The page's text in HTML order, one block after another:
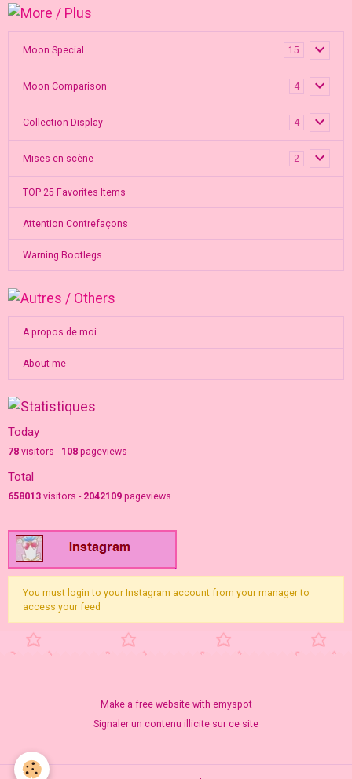
Moon Special 15
Moon Comparison 4
Collection Display 4
Mises en scène 2
TOP 25 Favorites Items
Attention Contrefaçons
Warning Bootlegs
A propos de moi
About me
Today
78 visitors - 108 pageviews
Total
658013 visitors - 2042109 pageviews
You must login to your Instagram account from your manager to
access your feed
Make a free websitewith emyspot
Signaler un contenu illicite sur ce site